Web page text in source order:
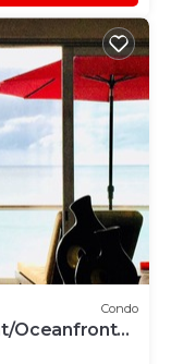
Condo
Oceanfront